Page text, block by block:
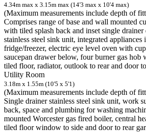
4.34m max x 3.15m max (14'3 max x 10'4 max)
(Maximum measurements include depth of
Comprises range of base and wall mounted
with tiled splash back and inset single
stainless steel sink unit, integrated appliances
fridge/freezer, electric eye level oven with
saucepan drawer below, four burner gas hob
tiled floor, radiator, outlook to rear and door
Utility Room
3.18m x 1.55m (10'5 x 5'1)
(Maximum measurements include depth of
Single drainer stainless steel sink unit, work
back, space and plumbing for washing
mounted Worcester gas fired boiler, central
tiled floor window to side and door to rear